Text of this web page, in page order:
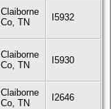
Claiborne
Co, TN
I5932
Claiborne
Co, TN
I5930
Claiborne
Co, TN
I2646